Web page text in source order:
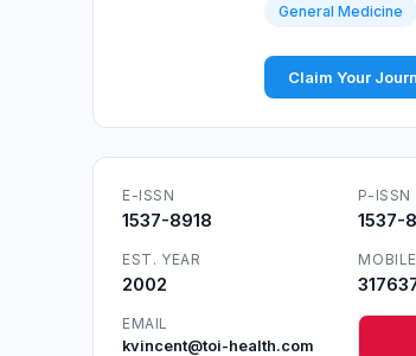
General Medicine
Claim Your
E-ISSN
1537-8918
P-ISSN
1537-
EST. YEAR
2002
MOBILE
EMAIL
kvincent@toi-health.com